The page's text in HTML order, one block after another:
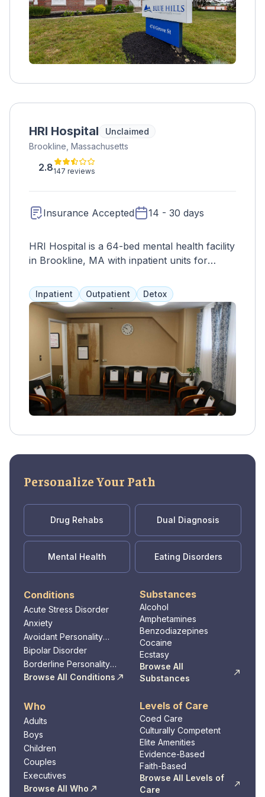
HRI Hospital
Unclaimed
Brookline, Massachusetts
2.8147 reviews
Insurance Accepted 14 - 30 days
HRI Hospital is a 64-bed mental health facility
in Brookline, MA with inpatient units for
diagnosis, and specialized programs for
women and the LGBTQ community. They also
offer partial hospitalization programs on site.
Inpatient Outpatient Detox
Personalize Your Path
Drug Rehabs Dual Diagnosis
Mental Health Eating Disorders
Conditions
Acute Stress Disorder
Anxiety
Avoidant Personality
Disorder
Bipolar Disorder
Borderline Personality
Disorder
Browse All Conditions
Substances
Alcohol
Amphetamines
Benzodiazepines
Cocaine
Ecstasy
Browse All
Substances
Who
Adults
Boys
Children
Couples
Executives
Browse All Who
Levels of Care
Coed Care
Culturally Competent
Elite Amenities
Evidence-Based
Faith-Based
Browse All Levels of
Care